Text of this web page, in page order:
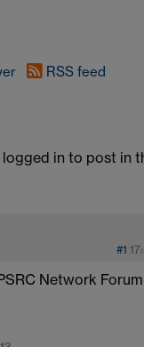
RSS feed
logged in to post in
#1
Network Forum